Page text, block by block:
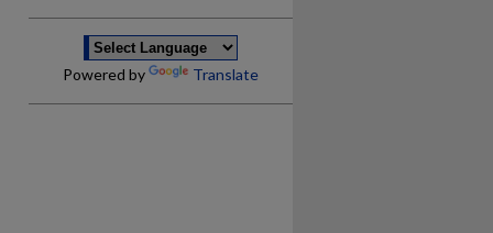
Powered by Translate